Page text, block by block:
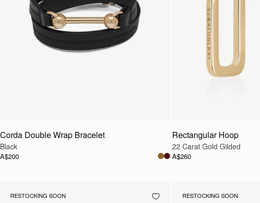
Corda Double Wrap Bracelet
Black
A$200
Rectangular Hoop
22 Carat Gold Gilded
A$260
RESTOCKING SOON RESTOCKING SOON